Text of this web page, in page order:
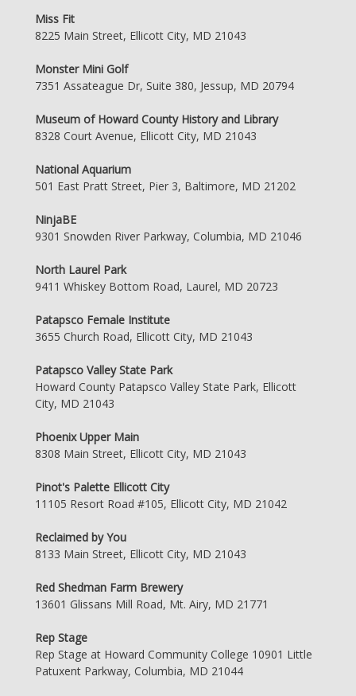
Miss Fit
8225 Main Street, Ellicott City, MD 21043
Monster Mini Golf
7351 Assateague Dr, Suite 380, Jessup, MD 20794
Museum of Howard County History and Library
8328 Court Avenue, Ellicott City, MD 21043
National Aquarium
501 East Pratt Street, Pier 3, Baltimore, MD 21202
NinjaBE
9301 Snowden River Parkway, Columbia, MD 21046
North Laurel Park
9411 Whiskey Bottom Road, Laurel, MD 20723
Patapsco Female Institute
3655 Church Road, Ellicott City, MD 21043
Patapsco Valley State Park
Howard County Patapsco Valley State Park, Ellicott
City, MD 21043
Phoenix Upper Main
8308 Main Street, Ellicott City, MD 21043
Pinot's Palette Ellicott City
11105 Resort Road #105, Ellicott City, MD 21042
Reclaimed by You
8133 Main Street, Ellicott City, MD 21043
Red Shedman Farm Brewery
13601 Glissans Mill Road, Mt. Airy, MD 21771
Rep Stage
Rep Stage at Howard Community College 10901 Little
Patuxent Parkway, Columbia, MD 21044